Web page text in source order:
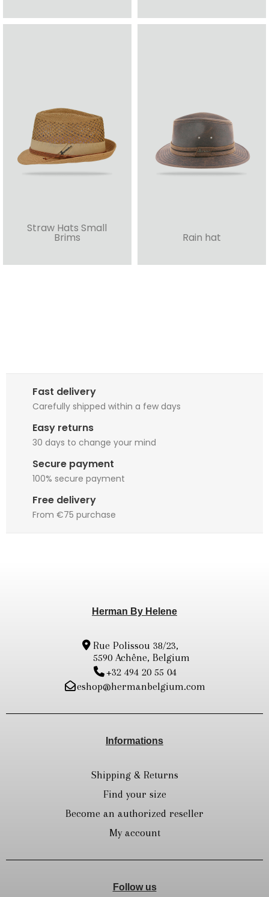
Straw Hats Small
Brims Rain hat
Fast delivery
Carefully shipped within a few days
Easy returns
30 days to change your mind
Secure payment
100% secure payment
Free delivery
From €75 purchase
Herman By Helene
Rue Polissou 38/23,
5590 Achêne, Belgium
+32 494 20 55 04
eshop@hermanbelgium.com
Informations
Shipping & Returns
Find your size
Become an authorized reseller
My account
Follow us